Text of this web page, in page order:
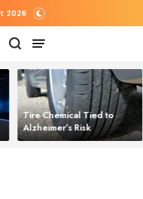
2026
Tire Chemical Tied to
Alzheimer’s Risk